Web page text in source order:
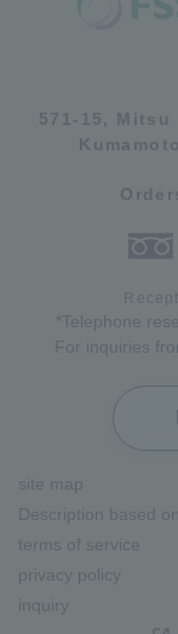
571-15, Mitsu
*Telephone
For inquiries
site map
Description based
terms of service
privacy policy
inquiry